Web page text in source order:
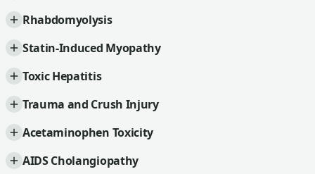
Rhabdomyolysis
Statin-Induced Myopathy
Toxic Hepatitis
Trauma and Crush Injury
Acetaminophen Toxicity
AIDS Cholangiopathy